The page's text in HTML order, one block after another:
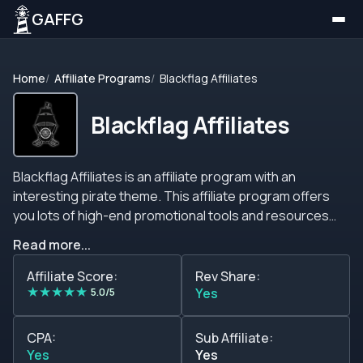
GAFFG
Home Affiliate Programs Blackflag Affiliates
Blackflag Affiliates
Blackflag Affiliates is an affiliate program with an
interesting pirate theme. This affiliate program offers
you lots of high-end promotional tools and resources
managers, competitive commission structures, lots of
GEOs, no negative carry over, sub-affiliate plans, CPA
plans, and many more interesting features. This affiliate
program has high commission models, stellar deals,
beneficial conditions, clear communication, constant
excellent service, and the best feature is that everything
Read more...
Affiliate Score:
★★★★★ 5.0/5
Rev Share:
Yes
CPA:
Yes
Sub Affiliate:
Yes